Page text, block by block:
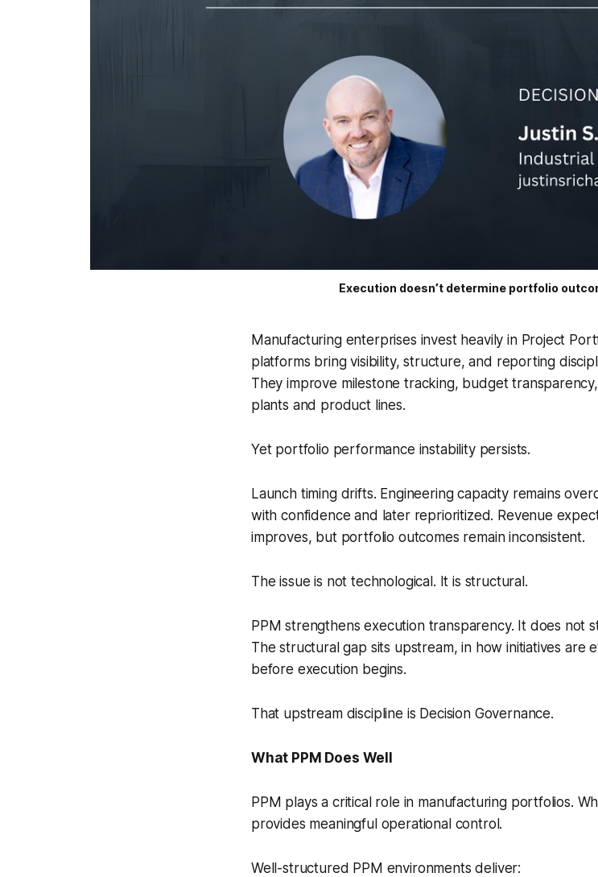
Execution doesn’t determine portfolio
Manufacturing enterprises invest heavily in Project
platforms bring visibility, structure, and reporting
They improve milestone tracking, budget
plants and product lines.
Yet portfolio performance instability persists.
Launch timing drifts. Engineering capacity remains
with confidence and later reprioritized. Revenue
improves, but portfolio outcomes remain inconsistent.
The issue is not technological. It is structural.
PPM strengthens execution transparency. It does not
The structural gap sits upstream, in how initiatives are
before execution begins.
That upstream discipline is Decision Governance.
What PPM Does Well
PPM plays a critical role in manufacturing portfolios.
provides meaningful operational control.
Well-structured PPM environments deliver: